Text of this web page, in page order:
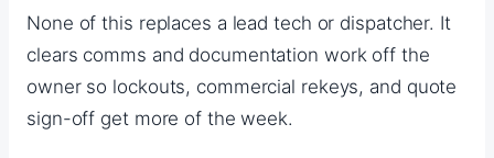
None of this replaces a lead tech or dispatcher. It
clears comms and documentation work off the
owner so lockouts, commercial rekeys, and quote
sign-off get more of the week.